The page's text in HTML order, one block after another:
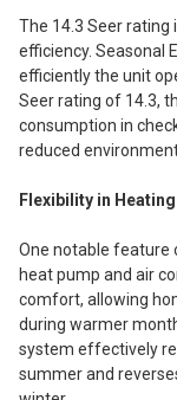
The 14.3 Seer
efficiency. Seasonal
efficiently the unit
Seer rating of 14.3,
consumption in
reduced
Flexibility in
One notable feature
heat pump and air
comfort, allowing
during warmer
system effectively
summer and